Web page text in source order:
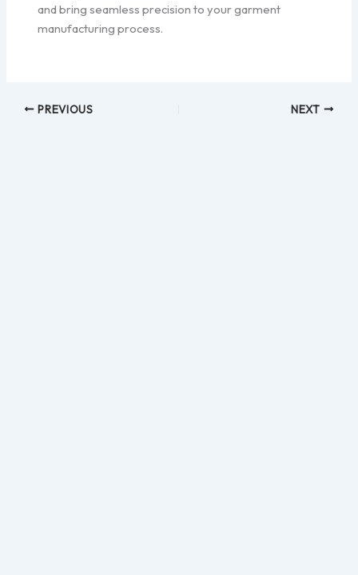
and bring seamless precision to your garment
manufacturing process.
PREVIOUS NEXT